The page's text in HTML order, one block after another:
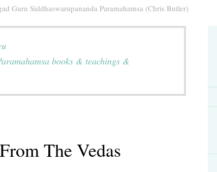
Guru Siddhaswarupananda Paramahamsa (Chris Butler)
books & teachings &
The Vedas